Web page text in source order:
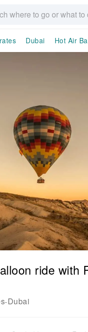
Dubai Hot Air
ride with
-Dubai